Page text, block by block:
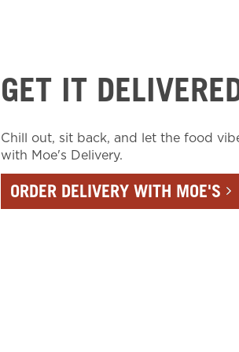
GET IT
Chill out, sit back, and let the food
with Moe's Delivery.
ORDER DELIVERY WITH MOE'S